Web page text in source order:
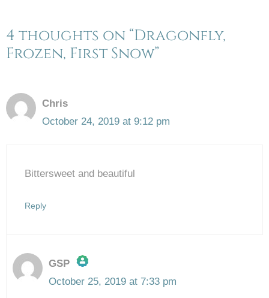
4 thoughts on “Dragonfly,
Frozen, First Snow”
Chris
October 24, 2019 at 9:12 pm
Bittersweet and beautiful
Reply
GSP
The Real Person Badge!
October 25, 2019 at 7:33 pm